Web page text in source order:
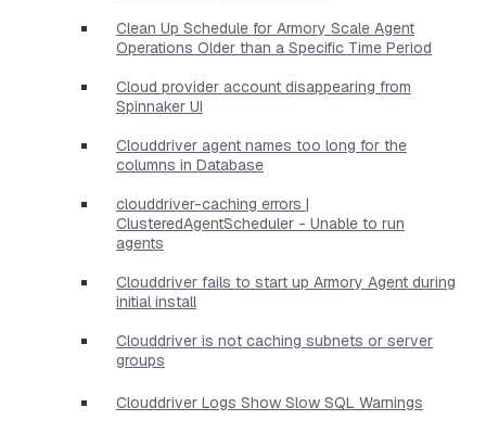
Clean Up Schedule for Armory Scale Agent
Operations Older than a Specific Time Period
Cloud provider account disappearing from
Spinnaker UI
Clouddriver agent names too long for the
columns in Database
clouddriver-caching errors |
ClusteredAgentScheduler - Unable to run
agents
Clouddriver fails to start up Armory Agent during
initial install
Clouddriver is not caching subnets or server
groups
Clouddriver Logs Show Slow SQL Warnings